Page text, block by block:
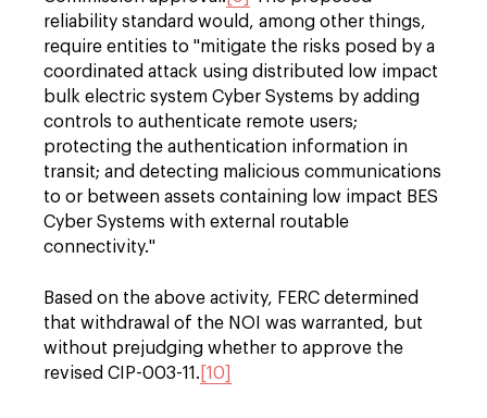
reliability standard would, among other things,
require entities to "mitigate the risks posed by a
coordinated attack using distributed low impact
bulk electric system Cyber Systems by adding
controls to authenticate remote users;
protecting the authentication information in
transit; and detecting malicious communications
to or between assets containing low impact BES
Cyber Systems with external routable
connectivity."
Based on the above activity, FERC determined
that withdrawal of the NOI was warranted, but
without prejudging whether to approve the
revised CIP-003-11. [10]